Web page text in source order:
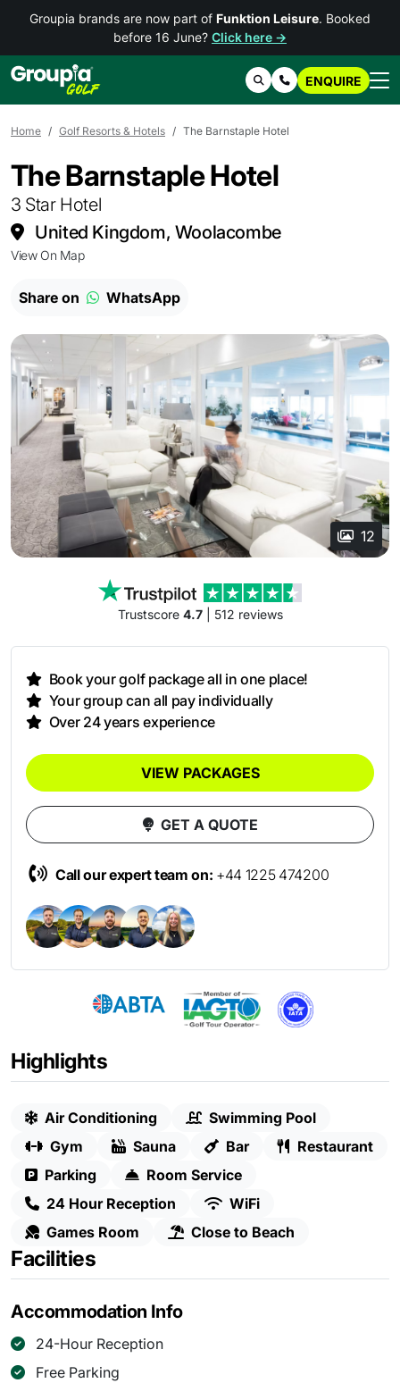
Groupia brands are now part of Funktion Leisure. Booked
before 16 June? Click here →
SearchContact Us
ENQUIRE
Home Golf Resorts & Hotels The Barnstaple Hotel
The Barnstaple Hotel
3 Star Hotel
United Kingdom, Woolacombe
View On Map
Share on WhatsApp
12
Trustscore 4.7| 512 reviews
Highlights
Air Conditioning
Swimming Pool
Gym
Sauna Bar
Restaurant
Parking
Room Service
24 Hour Reception
WiFi
Games Room
Close to Beach
Facilities
Accommodation Info
24-Hour Reception
Free Parking
Book your golf package all in one place!
Your group can all pay individually
Over 24 years experience
VIEW PACKAGES
GET A QUOTE
Call our expert team on: +44 1225 474200